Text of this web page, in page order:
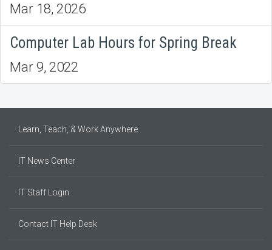
Mar 18, 2026
Computer Lab Hours for Spring Break
Mar 9, 2022
Learn, Teach, & Work Anywhere
IT News Center
IT Staff Login
Contact IT Help Desk